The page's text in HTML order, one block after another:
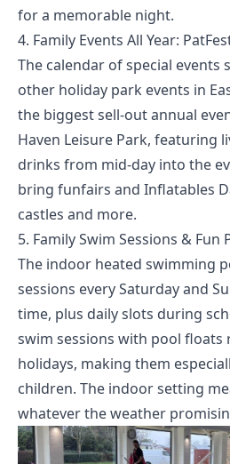
for a memorable night.
4. Family Events All Year:
The calendar of special events
other holiday park events in
the biggest sell-out annual
Haven Leisure Park, featuring
drinks from mid-day into the
bring funfairs and Inflatables
castles and more.
5. Family Swim Sessions & Fun
The indoor heated swimming
sessions every Saturday and
time, plus daily slots during
swim sessions with pool floats
holidays, making them
children. The indoor setting
whatever the weather